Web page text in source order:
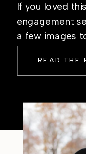
If you loved
engagement
a few images